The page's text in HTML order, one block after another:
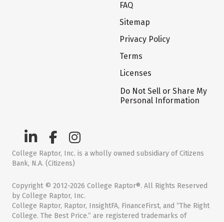
FAQ
Sitemap
Privacy Policy
Terms
Licenses
Do Not Sell or Share My
Personal Information
College Raptor, Inc. is a wholly owned subsidiary of Citizens
Bank, N.A. (Citizens)
Copyright © 2012-2026 College Raptor®. All Rights Reserved
by College Raptor, Inc.
College Raptor, Raptor, InsightFA, FinanceFirst, and “The Right
College. The Best Price.” are registered trademarks of